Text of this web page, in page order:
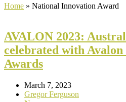
Home » National Innovation Award
AVALON 2023:
celebrated with
Awards
March 7, 2023
Gregor Ferguson